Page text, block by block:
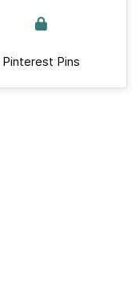
Pinterest Pins